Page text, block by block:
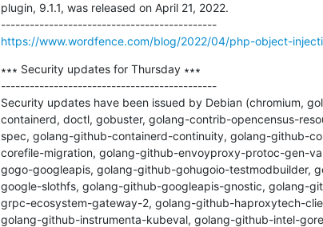
plugin, 9.1.1, was released on April 21, 2022.
---------------------------------------------
https://www.wordfence.com/blog/2022/04/php-object-
∗∗∗ Security updates for Thursday ∗∗∗
---------------------------------------------
Security updates have been issued by Debian (chromium,
containerd, doctl, gobuster, golang-contrib-opencensus-
spec, golang-github-containerd-continuity, golang-github-
corefile-migration, golang-github-envoyproxy-protoc-gen-
gogo-googleapis, golang-github-gohugoio-testmodbuilder,
google-slothfs, golang-github-googleapis-gnostic, golang-
grpc-ecosystem-gateway-2, golang-github-haproxytech-
golang-github-instrumenta-kubeval, golang-github-intel-